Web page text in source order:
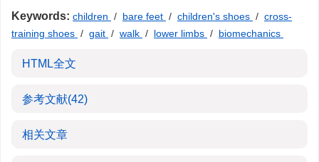
Keywords: children / bare feet / children's shoes / cross-
training shoes / gait / walk / lower limbs / biomechanics
HTML全文
参考文献(42)
相关文章